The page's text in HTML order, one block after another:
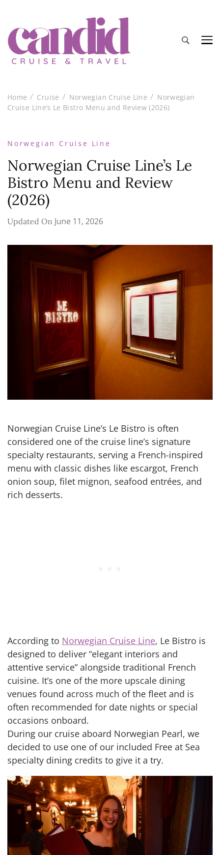
Home Cruise Norwegian Cruise Line
Norwegian
Cruise Line’s Le Bistro Menu and Review (2026)
Norwegian Cruise Line
Norwegian Cruise Line’s Le
Bistro Menu and Review
(2026)
Updated On June 11, 2026
Norwegian Cruise Line’s Le Bistro is often
considered one of the cruise line’s signature
specialty restaurants, serving a French-inspired
menu with classic dishes like escargot, French
onion soup, filet mignon, seafood entrées, and
rich desserts.
According to Norwegian Cruise Line, Le Bistro is
designed to deliver “elegant interiors and
attentive service” alongside traditional French
cuisine. It’s one of the more upscale dining
venues found across much of the fleet and is
often recommended for date nights or special
occasions onboard.
During our cruise aboard Norwegian Pearl, we
decided to use one of our included Free at Sea
specialty dining credits to give it a try.